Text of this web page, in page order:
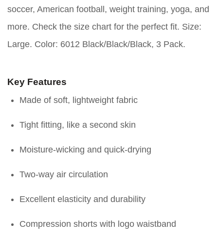
soccer, American football, weight training, yoga, and
more. Check the size chart for the perfect fit. Size:
Large. Color: 6012 Black/Black/Black, 3 Pack.
Key Features
Made of soft, lightweight fabric
Tight fitting, like a second skin
Moisture-wicking and quick-drying
Two-way air circulation
Excellent elasticity and durability
Compression shorts with logo waistband